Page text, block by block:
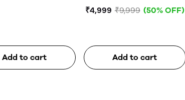
Add to cart
Wireless Power Bank,
Battery Pack with 20W
USB-C™ Power
Delivery Port, 22.5W
₹4,999 ₹9,999 (50% OFF)
Add to cart